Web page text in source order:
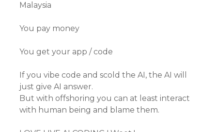
Malaysia
You pay money
You get your app / code
If you vibe code and scold the AI, the AI will
just give AI answer.
But with offshoring you can at least interact
with human being and blame them.